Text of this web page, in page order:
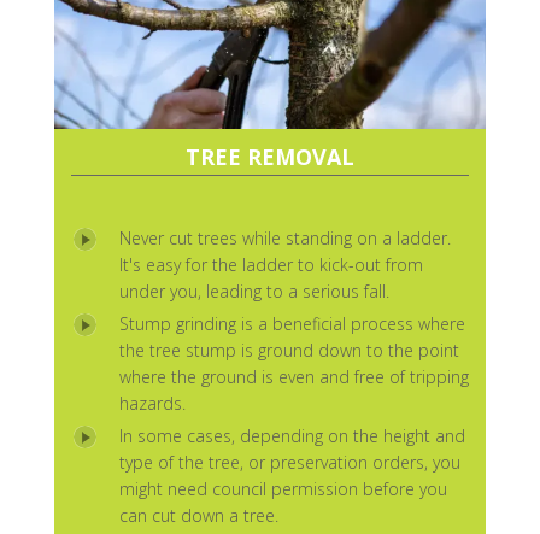
TREE REMOVAL
Never cut trees while standing on a ladder.
It's easy for the ladder to kick-out from
under you, leading to a serious fall.
Stump grinding is a beneficial process where
the tree stump is ground down to the point
where the ground is even and free of tripping
hazards.
In some cases, depending on the height and
type of the tree, or preservation orders, you
might need council permission before you
can cut down a tree.